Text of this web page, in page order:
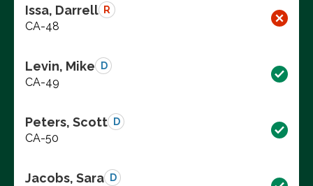
Issa, Darrell R
CA-48
Levin, Mike D
CA-49
Peters, Scott D
CA-50
Jacobs, Sara D